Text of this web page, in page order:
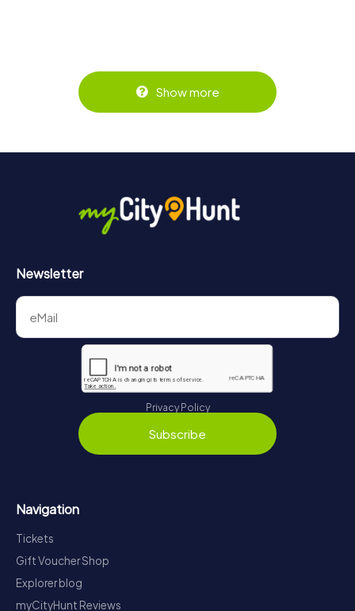
Show more
Newsletter
Privacy Policy
Subscribe
Navigation
Tickets
Gift Voucher Shop
Explorer blog
myCityHunt Reviews